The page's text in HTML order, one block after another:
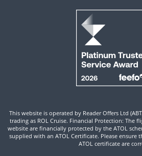
This website is operated by Reader Offers Ltd
trading as ROL Cruise. Financial Protection: The
website are financially protected by the ATOL
supplied with an ATOL Certificate. Please
ATOL certificate are